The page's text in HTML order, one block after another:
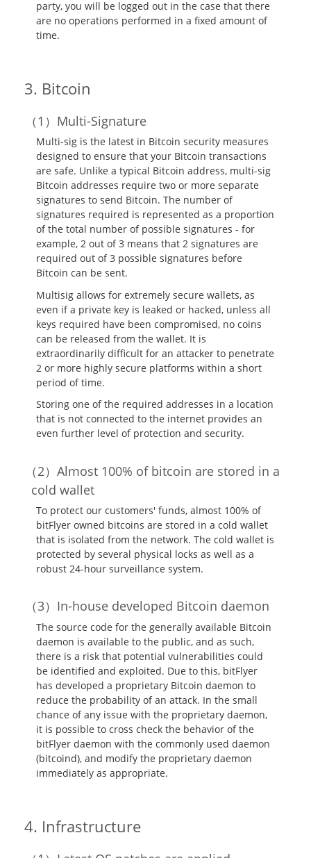
party, you will be logged out in the case that there
are no operations performed in a fixed amount of
time.
Bitcoin
Multi-Signature
Multi-sig is the latest in Bitcoin security measures
designed to ensure that your Bitcoin transactions
are safe. Unlike a typical Bitcoin address, multi-sig
Bitcoin addresses require two or more separate
signatures to send Bitcoin. The number of
signatures required is represented as a proportion
of the total number of possible signatures - for
example, 2 out of 3 means that 2 signatures are
required out of 3 possible signatures before
Bitcoin can be sent.
Multisig allows for extremely secure wallets, as
even if a private key is leaked or hacked, unless all
keys required have been compromised, no coins
can be released from the wallet. It is
extraordinarily difficult for an attacker to penetrate
2 or more highly secure platforms within a short
period of time.
Storing one of the required addresses in a location
that is not connected to the internet provides an
even further level of protection and security.
Almost 100% of bitcoin are stored in a
cold wallet
To protect our customers' funds, almost 100% of
bitFlyer owned bitcoins are stored in a cold wallet
that is isolated from the network. The cold wallet is
protected by several physical locks as well as a
robust 24-hour surveillance system.
In-house developed Bitcoin daemon
The source code for the generally available Bitcoin
daemon is available to the public, and as such,
there is a risk that potential vulnerabilities could
be identified and exploited. Due to this, bitFlyer
has developed a proprietary Bitcoin daemon to
reduce the probability of an attack. In the small
chance of any issue with the proprietary daemon,
it is possible to cross check the behavior of the
bitFlyer daemon with the commonly used daemon
(bitcoind), and modify the proprietary daemon
immediately as appropriate.
Infrastructure